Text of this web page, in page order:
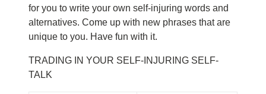
for you to write your own self-injuring words and
alternatives. Come up with new phrases that are
unique to you. Have fun with it.
TRADING IN YOUR SELF-INJURING SELF-
TALK